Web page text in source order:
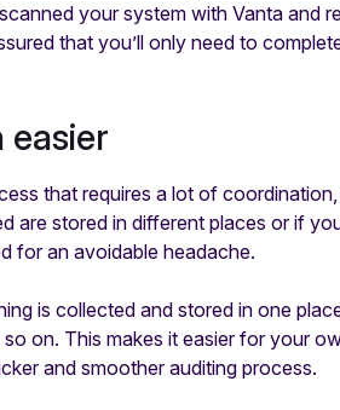
your system with Vanta and
that you’ll only need to
easier
that requires a lot of
are stored in different places or if
for an avoidable headache.
is collected and stored in one
on. This makes it easier for your
and smoother auditing process.